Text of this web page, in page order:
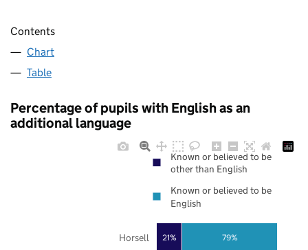
Contents
Chart
Table
Percentage of pupils with English as an
additional language
21% 79%
Horsell
Known or believed to be
other than English
Known or believed to be
English